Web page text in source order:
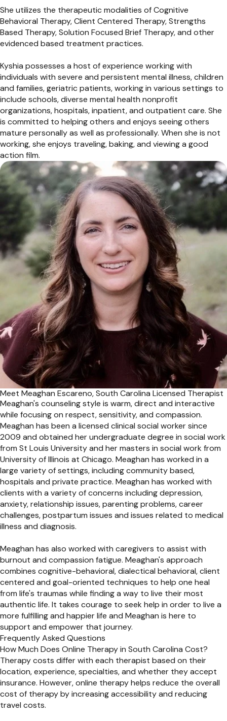
She utilizes the therapeutic modalities of Cognitive
Behavioral Therapy, Client Centered Therapy, Strengths
Based Therapy, Solution Focused Brief Therapy, and other
evidenced based treatment practices.
Kyshia possesses a host of experience working with
individuals with severe and persistent mental illness, children
and families, geriatric patients, working in various settings to
include schools, diverse mental health nonprofit
organizations, hospitals, inpatient, and outpatient care. She
is committed to helping others and enjoys seeing others
mature personally as well as professionally. When she is not
working, she enjoys traveling, baking, and viewing a good
action film.
Meet Meaghan Escareno, South Carolina Licensed Therapist
Meaghan's counseling style is warm, direct and interactive
while focusing on respect, sensitivity, and compassion.
Meaghan has been a licensed clinical social worker since
2009 and obtained her undergraduate degree in social work
from St Louis University and her masters in social work from
University of Illinois at Chicago. Meaghan has worked in a
large variety of settings, including community based,
hospitals and private practice. Meaghan has worked with
clients with a variety of concerns including depression,
anxiety, relationship issues, parenting problems, career
challenges, postpartum issues and issues related to medical
illness and diagnosis.
Meaghan has also worked with caregivers to assist with
burnout and compassion fatigue. Meaghan's approach
combines cognitive-behavioral, dialectical behavioral, client
centered and goal-oriented techniques to help one heal
from life's traumas while finding a way to live their most
authentic life. It takes courage to seek help in order to live a
more fulfilling and happier life and Meaghan is here to
support and empower that journey.
Frequently Asked Questions
How Much Does Online Therapy in South Carolina Cost?
Therapy costs differ with each therapist based on their
location, experience, specialties, and whether they accept
insurance. However, online therapy helps reduce the overall
cost of therapy by increasing accessibility and reducing
travel costs.